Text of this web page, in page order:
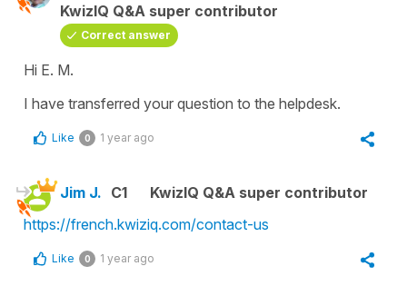
KwizIQ Q&A super contributor
Correct answer
Hi E. M.
I have transferred your question to the helpdesk.
Like 0 1 year ago
Jim J. C1
KwizIQ Q&A super contributor
https://french.kwiziq.com/contact-us
Like 0 1 year ago